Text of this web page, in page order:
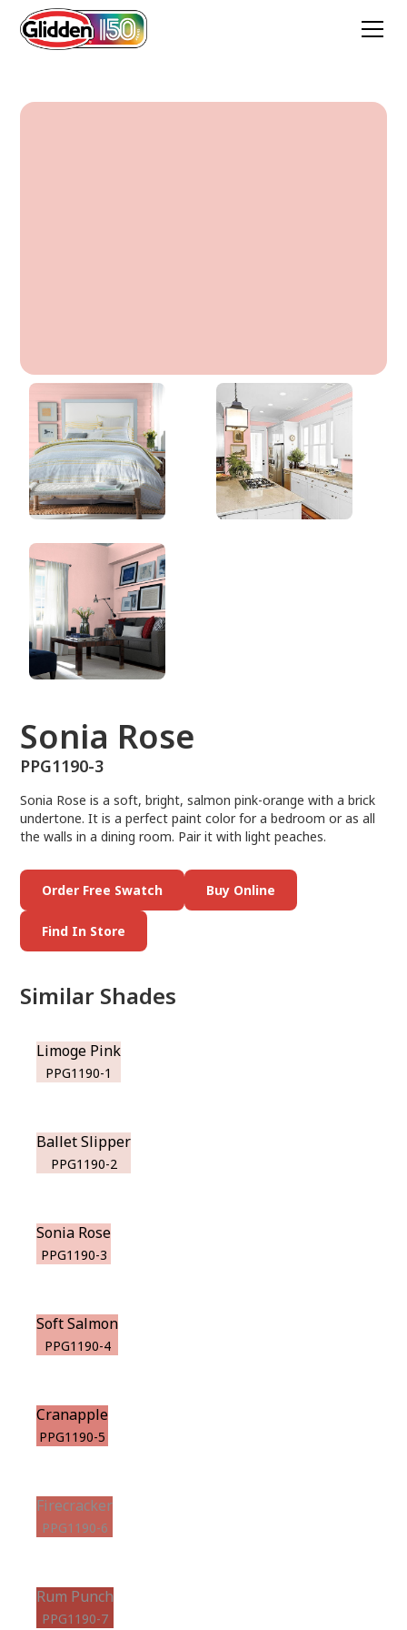
Sonia Rose
PPG1190-3
Sonia Rose
PPG1190-3
Sonia Rose is a soft, bright, salmon pink-orange with a brick
undertone. It is a perfect paint color for a bedroom or as all
the walls in a dining room. Pair it with light peaches.
Order Free Swatch Buy Online
Find In Store
Similar Shades
Limoge Pink
PPG1190-1
Ballet Slipper
PPG1190-2
Sonia Rose
PPG1190-3
Soft Salmon
PPG1190-4
Cranapple
PPG1190-5
Firecracker
PPG1190-6
Rum Punch
PPG1190-7